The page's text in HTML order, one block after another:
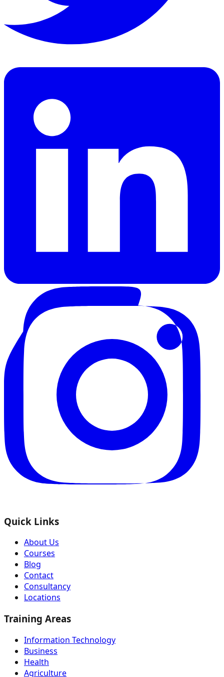
Quick Links
About Us
Courses
Blog
Contact
Consultancy
Locations
Training Areas
Information Technology
Business
Health
Agriculture